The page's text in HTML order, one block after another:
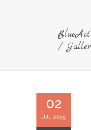
/
02
JUL 2015